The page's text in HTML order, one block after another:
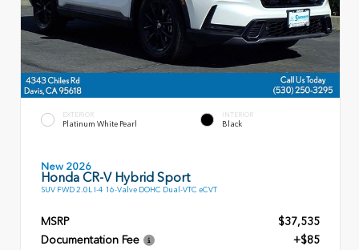
EXTERIOR
Platinum White Pearl
INTERIOR
Black
New 2026
Honda CR-V Hybrid Sport
SUV FWD 2.0L I-4 16-Valve DOHC Dual-VTC eCVT
MSRP
$37,535
Documentation Fee
+$85